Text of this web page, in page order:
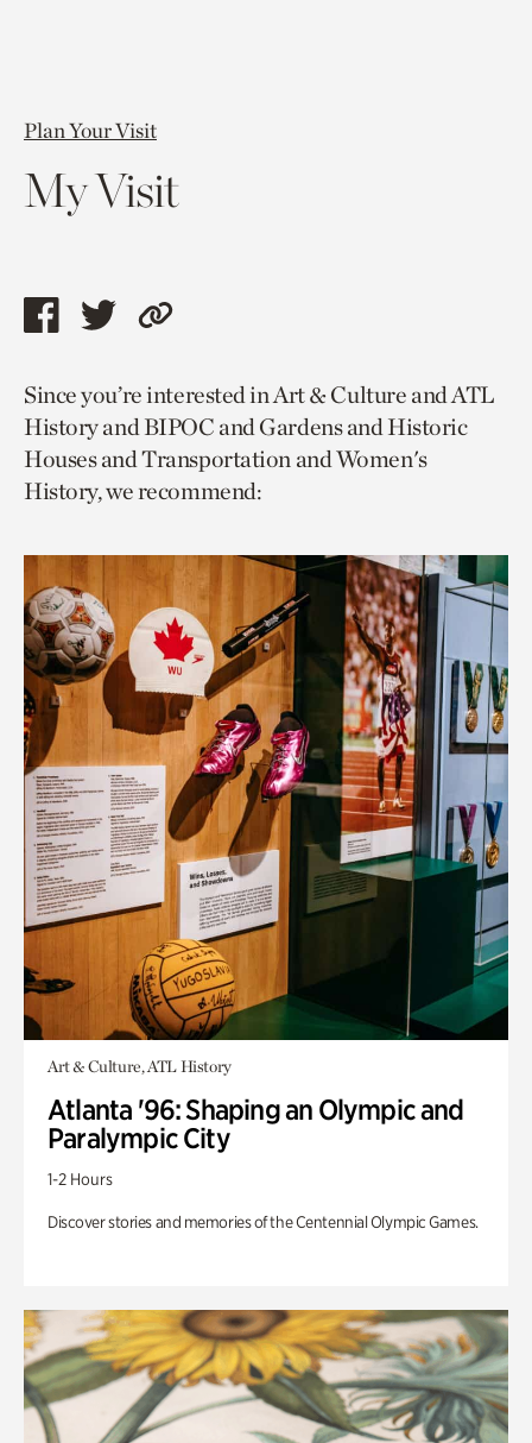
Plan Your Visit
My Visit
Share
page
via
facebook
Share
page
via
twitter
Copy
to
current
page.
Since you’re interested in Art & Culture and ATL
History and BIPOC and Gardens and Historic
Houses and Transportation and Women's
History, we recommend:
Art & Culture, ATL History
Atlanta '96: Shaping an Olympic and
Paralympic City
1-2 Hours
Discover stories and memories of the Centennial Olympic Games.